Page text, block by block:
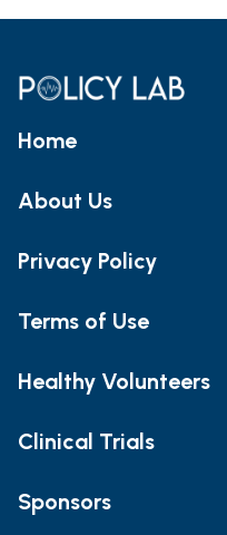
Home
About Us
Privacy Policy
Terms of Use
Healthy Volunteers
Clinical Trials
Sponsors